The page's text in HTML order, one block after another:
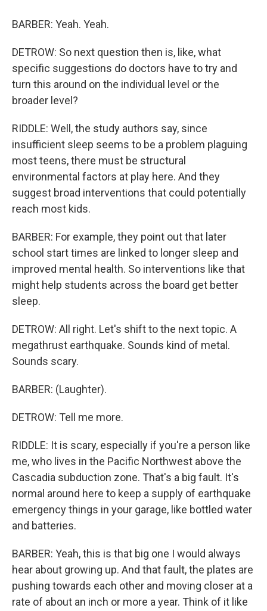
BARBER: Yeah. Yeah.
DETROW: So next question then is, like, what
specific suggestions do doctors have to try and
turn this around on the individual level or the
broader level?
RIDDLE: Well, the study authors say, since
insufficient sleep seems to be a problem plaguing
most teens, there must be structural
environmental factors at play here. And they
suggest broad interventions that could potentially
reach most kids.
BARBER: For example, they point out that later
school start times are linked to longer sleep and
improved mental health. So interventions like that
might help students across the board get better
sleep.
DETROW: All right. Let's shift to the next topic. A
megathrust earthquake. Sounds kind of metal.
Sounds scary.
BARBER: (Laughter).
DETROW: Tell me more.
RIDDLE: It is scary, especially if you're a person like
me, who lives in the Pacific Northwest above the
Cascadia subduction zone. That's a big fault. It's
normal around here to keep a supply of earthquake
emergency things in your garage, like bottled water
and batteries.
BARBER: Yeah, this is that big one I would always
hear about growing up. And that fault, the plates are
pushing towards each other and moving closer at a
rate of about an inch or more a year. Think of it like